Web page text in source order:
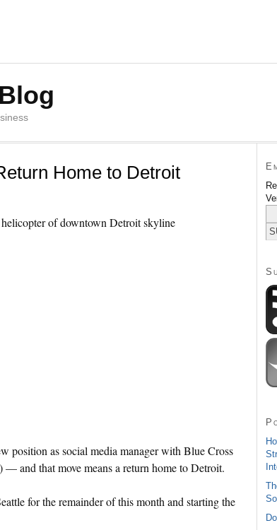
Home to Detroit
position as social media manager with Blue Cross
and that move means a return home to Detroit.
for the remainder of this month and starting the